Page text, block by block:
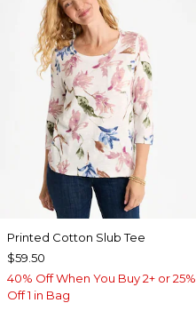
Printed Cotton Slub Tee
$59.50
40% Off When You Buy 2+ or 25%
Off 1 in Bag